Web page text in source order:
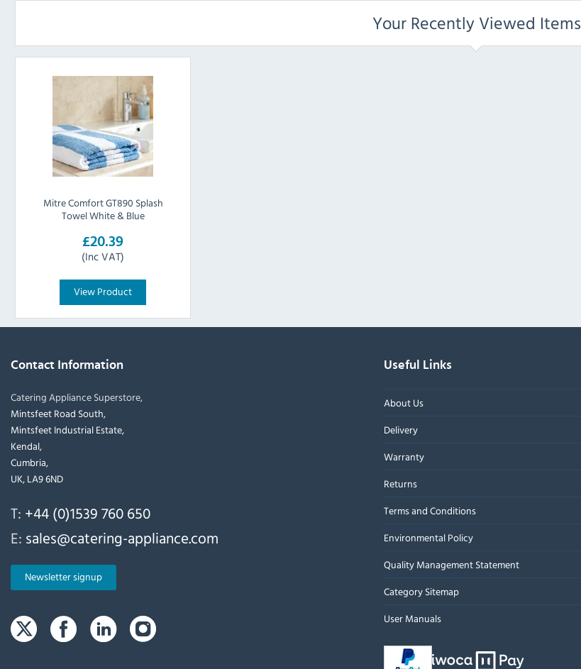
Your Recently Viewed Items
Mitre Comfort GT890 Splash
Towel White & Blue
£20.39
(Inc VAT)
View Product
Contact Information
Catering Appliance Superstore,
Mintsfeet Road South,
Mintsfeet Industrial Estate,
Kendal,
Cumbria,
UK, LA9 6ND
T: +44 (0)1539 760 650
E: sales@catering-appliance.com
Newsletter signup
Useful Links
About Us
Delivery
Warranty
Returns
Terms and Conditions
Environmental Policy
Quality Management Statement
Category Sitemap
User Manuals